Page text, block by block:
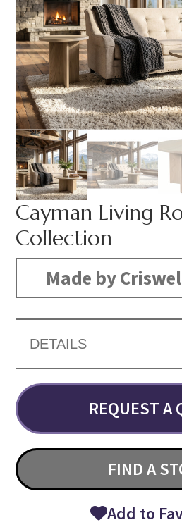
Cayman Living
Collection
Made by
DETAILS
REQUEST A
FIND A
Add to